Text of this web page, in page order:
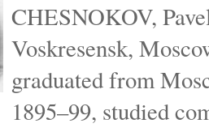
CHESNOKOV,
Voskresensk,
graduated from
1895–99, studied